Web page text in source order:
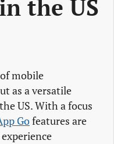
the US
mobile
as a versatile
US. With a focus
Gofeatures are